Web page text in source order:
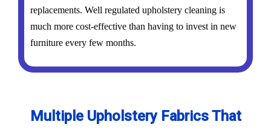
replacements. Well regulated upholstery cleaning is
much more cost-effective than having to invest in new
furniture every few months.
Multiple Upholstery Fabrics That